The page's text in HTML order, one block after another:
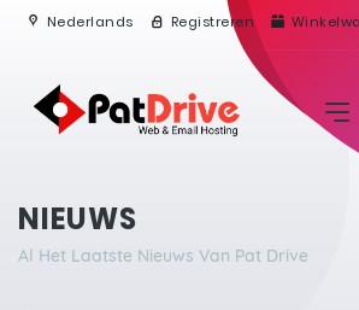
Nederlands Registreren
NIEUWS
Al Het Laatste Nieuws Van Pat Drive